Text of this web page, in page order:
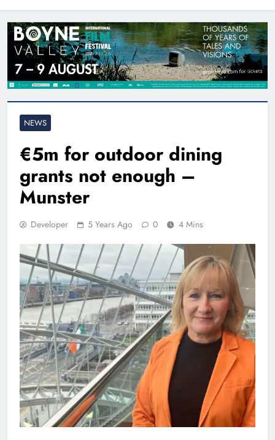
NEWS
€5m for outdoor dining
grants not enough –
Munster
Developer 5 Years Ago 0 4 Mins